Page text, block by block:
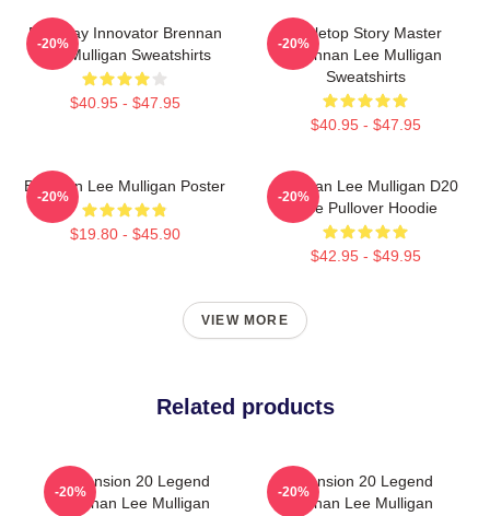
Roleplay Innovator Brennan
Lee Mulligan Sweatshirts
$40.95 - $47.95
-20%
Tabletop Story Master
Brennan Lee Mulligan
Sweatshirts
$40.95 - $47.95
-20%
Brennan Lee Mulligan Poster
$19.80 - $45.90
-20%
Brennan Lee Mulligan D20
Dice Pullover Hoodie
$42.95 - $49.95
-20%
VIEW MORE
Related products
Dimension 20 Legend
Brennan Lee Mulligan
-20%
Dimension 20 Legend
Brennan Lee Mulligan
-20%